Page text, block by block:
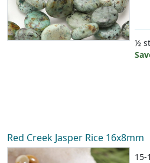
½
Red Creek Jasper Rice 16x8mm
15-